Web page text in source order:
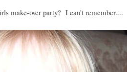
make-over party? I can't remember....